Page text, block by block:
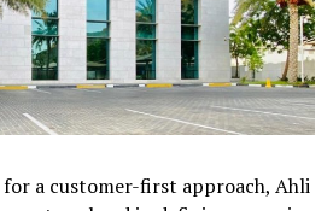
for a customer-first approach, Ahli